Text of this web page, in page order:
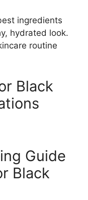
ingredients
hydrated look.
routine
Black
Guide
Black